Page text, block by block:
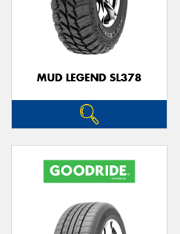
MUD LEGEND SL378